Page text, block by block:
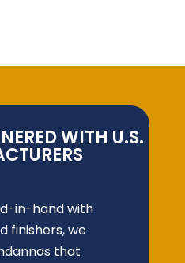
WITH U.S.
in-hand with
finishers, we
that